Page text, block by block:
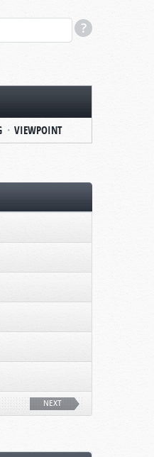
VIEWPOINT
NEXT